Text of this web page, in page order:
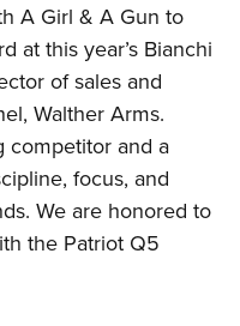
A Girl & A Gun to
at this year’s Bianchi
of sales and
Walther Arms.
competitor and a
focus, and
We are honored to
the Patriot Q5